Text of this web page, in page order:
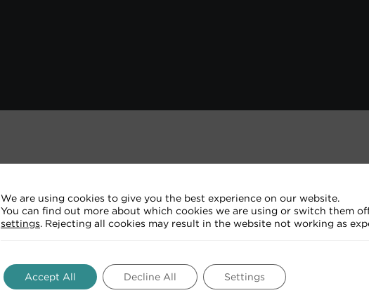
RELATED ARTICLES
We are using cookies to give you the best experience on our website.
You can find out more about which cookies we are using or switch them
settings. Rejecting all cookies may result in the website not working as
Accept All Decline All Settings